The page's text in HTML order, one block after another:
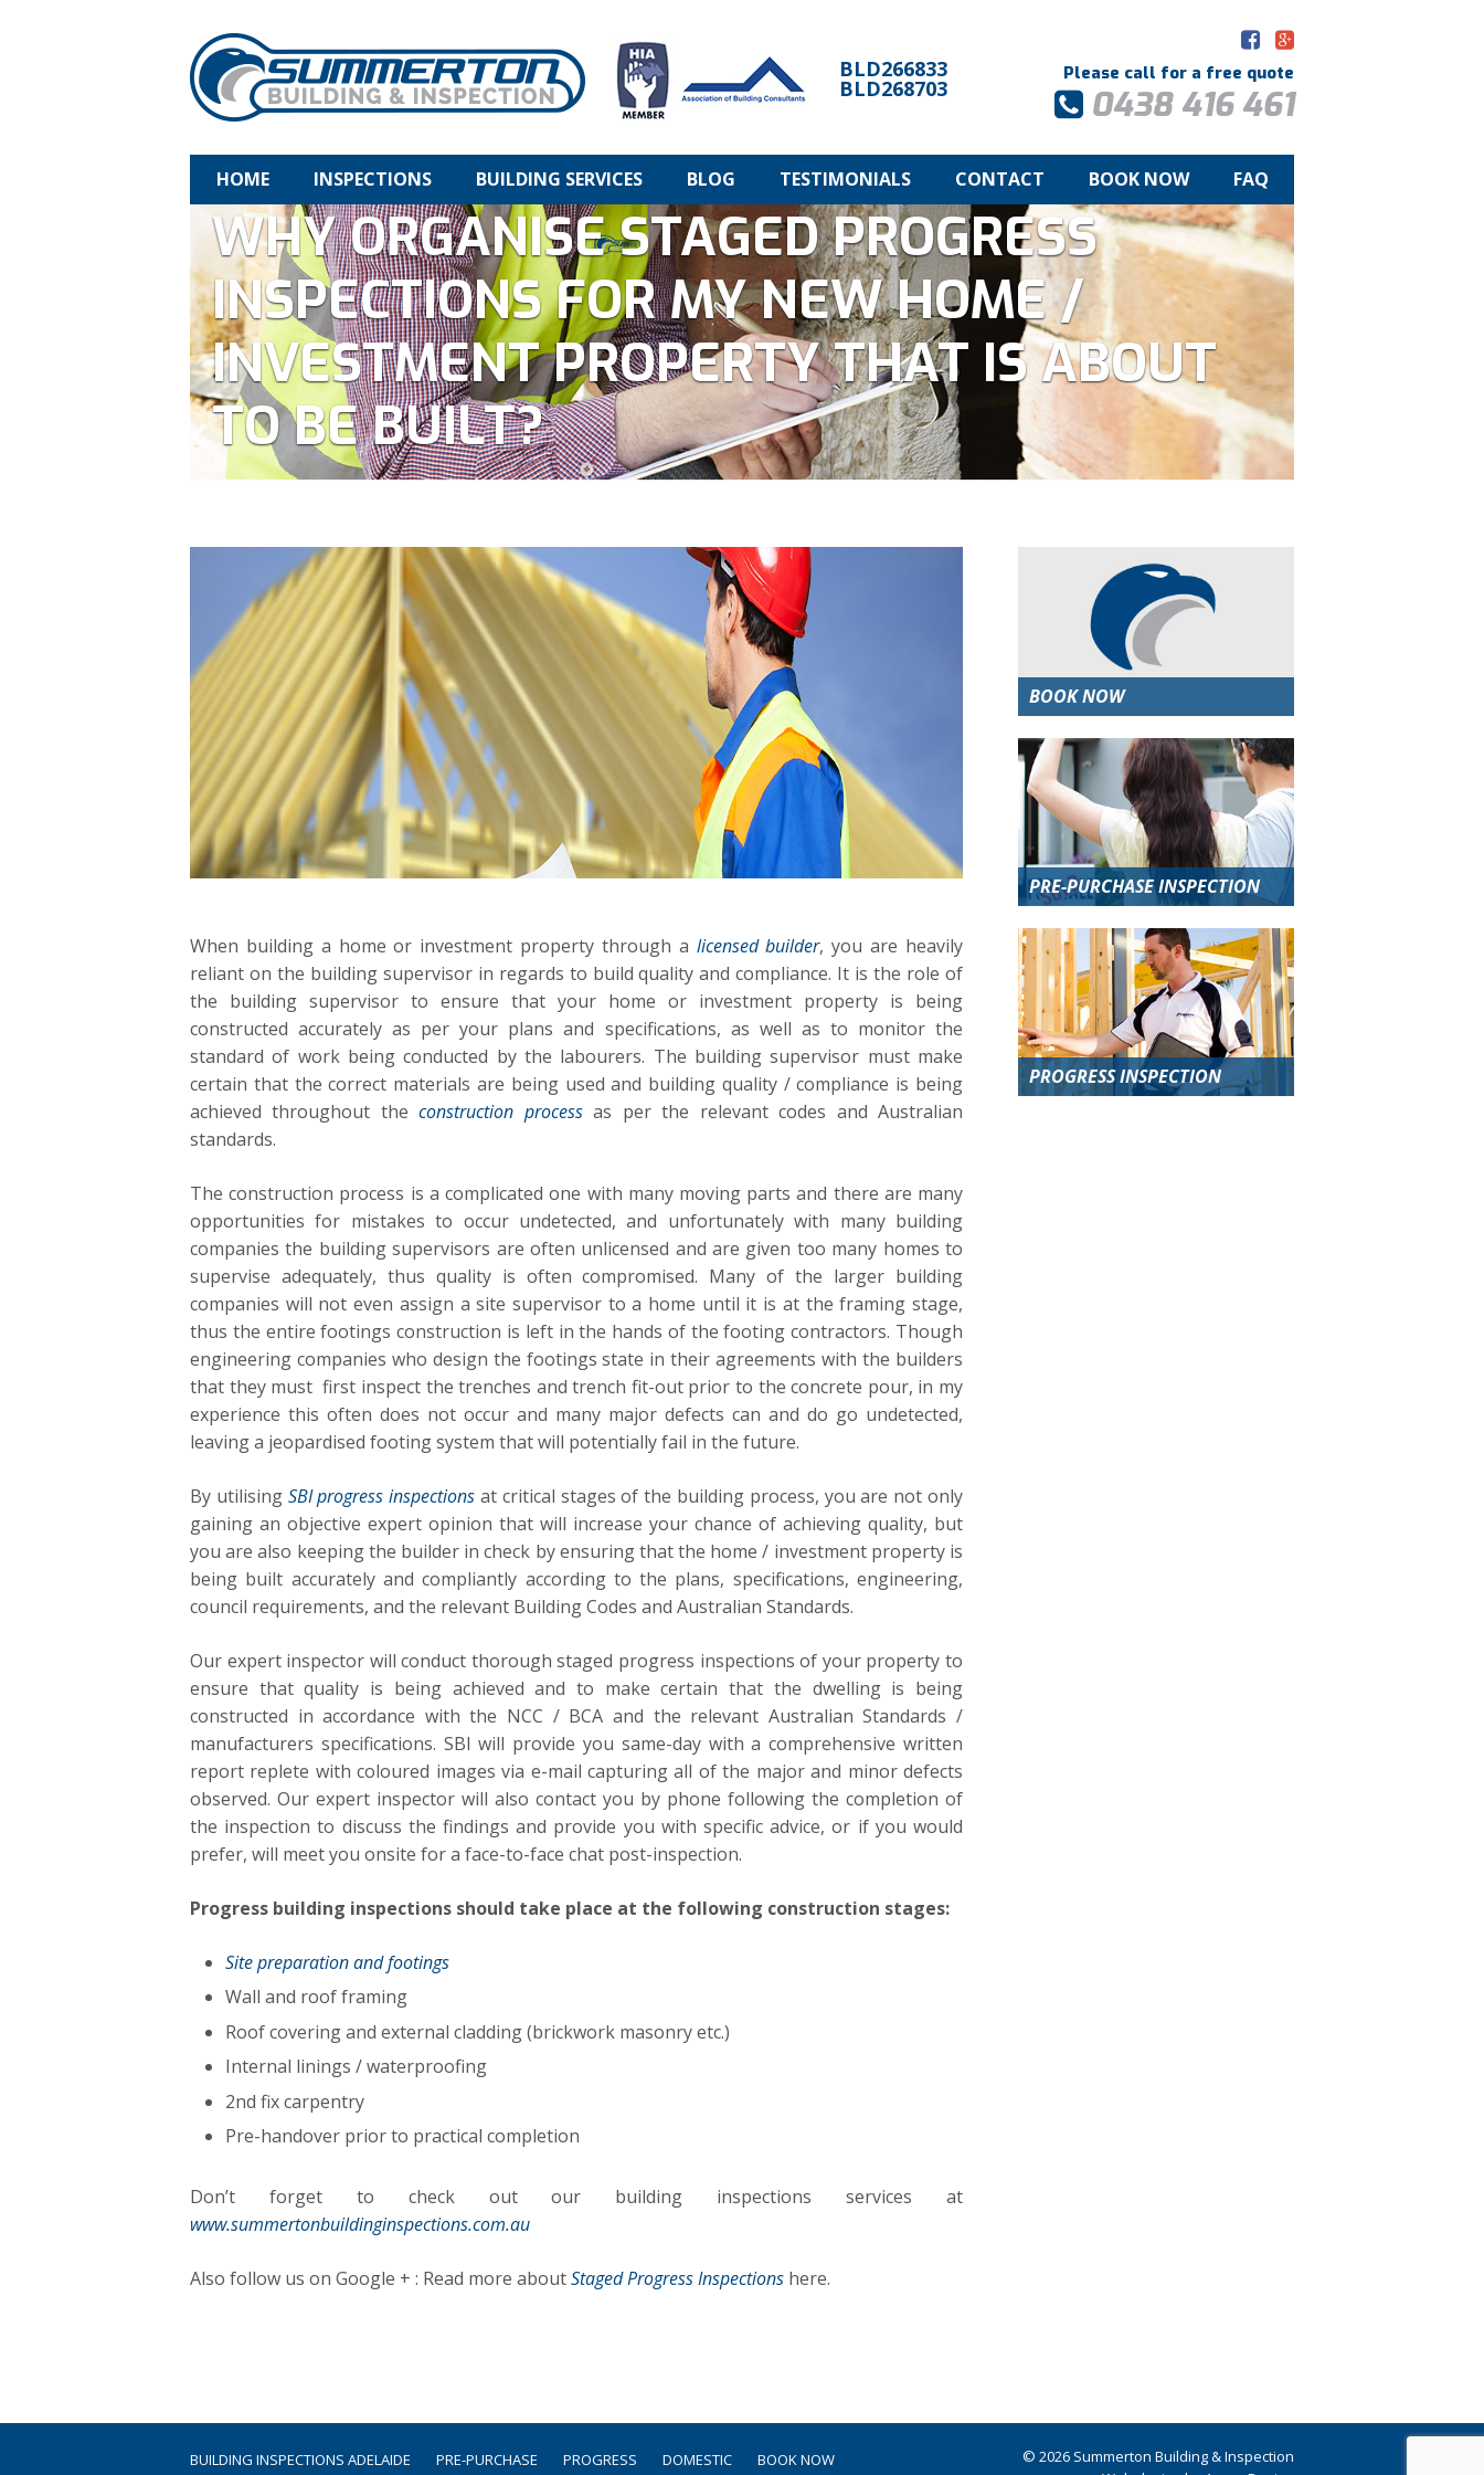
BLD266833
BLD268703
Please call for a free quote
0438 416 461
HOME INSPECTIONS BUILDING SERVICES BLOG TESTIMONIALS CONTACT BOOK NOW FAQ
WHY ORGANISE STAGED PROGRESS
INSPECTIONS FOR MY NEW HOME /
INVESTMENT PROPERTY THAT IS ABOUT
TO BE BUILT?
When building a home or investment property through a licensed builder, you are heavily
reliant on the building supervisor in regards to build quality and compliance. It is the role of
the building supervisor to ensure that your home or investment property is being
constructed accurately as per your plans and specifications, as well as to monitor the
standard of work being conducted by the labourers. The building supervisor must make
certain that the correct materials are being used and building quality / compliance is being
achieved throughout theconstruction processas per the relevant codes and Australian
standards.
The construction process is a complicated one with many moving parts and there are many
opportunities for mistakes to occur undetected, and unfortunately with many building
companies the building supervisors are often unlicensed and are given too many homes to
supervise adequately, thus quality is often compromised. Many of the larger building
companies will not even assign a site supervisor to a home until it is at the framing stage,
thus the entire footings construction is left in the hands of the footing contractors. Though
engineering companies who design the footings state in their agreements with the builders
that they must first inspect the trenches and trench fit-out prior to the concrete pour, in my
experience this often does not occur and many major defects can and do go undetected,
leaving a jeopardised footing system that will potentially fail in the future.
By utilising SBI progress inspections at critical stages of the building process, you are not only
gaining an objective expert opinion that will increase your chance of achieving quality, but
you are also keeping the builder in check by ensuring that the home / investment property is
being built accurately and compliantly according to the plans, specifications, engineering,
council requirements, and the relevant Building Codes and Australian Standards.
Our expert inspector will conduct thorough staged progress inspections of your property to
ensure that quality is being achieved and to make certain that the dwelling is being
constructed in accordance with the NCC / BCA and the relevant Australian Standards /
manufacturers specifications. SBI will provide you same-day with a comprehensive written
report replete with coloured images via e-mail capturing all of the major and minor defects
observed. Our expert inspector will also contact you by phone following the completion of
the inspection to discuss the findings and provide you with specific advice, or if you would
prefer, will meet you onsite for a face-to-face chat post-inspection.
Progress building inspections should take place at the following construction stages:
Site preparation and footings
Wall and roof framing
Roof covering and external cladding (brickwork masonry etc.)
Internal linings / waterproofing
2nd fix carpentry
Pre-handover prior to practical completion
Don’t forget to check out our building inspections services at
www.summertonbuildinginspections.com.au
Also follow us on Google + : Read more aboutStaged Progress Inspections here.
BOOK NOW
PRE-PURCHASE INSPECTION
PROGRESS INSPECTION
BUILDING INSPECTIONS ADELAIDE PRE-PURCHASE PROGRESS DOMESTIC BOOK NOW
© 2026 Summerton Building & Inspection